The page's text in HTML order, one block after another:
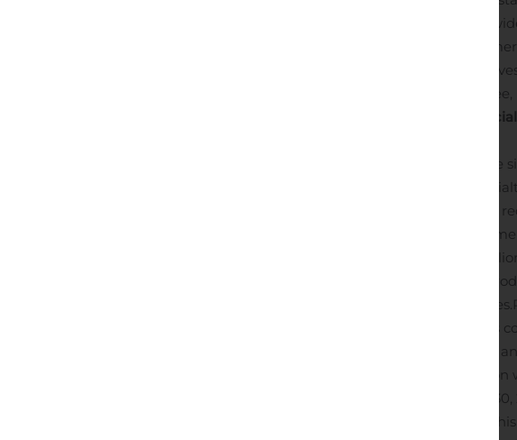
receive quarterly payments equal to a mid-single digit royalty of
from the financing will be used to fund the development and
Also, in connection with this agreement, Sagard and certain of its co-
loans and undrawn commitments from funds managed by
facility entered into between Oaktree and Athenex in June 2020.
million for the six months ended June 30, 2020, from $47.2 million for the
This increase was primarily attributable to a significant increase in
which led to the increased demand for COVID-19 related drugs. We
for the six months ended June 30, 2020, pursuant to the license
Cost of sales for the six months ended June 30, 2020 totaled $52.6
for the six months ended June 30, 2019. Increase in cost of specialty
fixed costs despite decreased production at our API and APS facilities.
June 30, 2020 totaled $39.2 million, a decrease of $3.8 million, or 9%, as
This was primarily due to a decrease in licensing fees, clinical operations,
was offset by an increase of $6.4 million in regulatory costs in connection
general, and administrative expenses for the six months ended June
as compared to $32.4 million for the six months ended June 30, 2019.